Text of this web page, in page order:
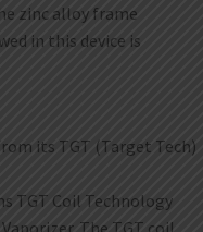
zinc alloy frame
in this device is
its TGT (Target Tech)
TGT Coil Technology